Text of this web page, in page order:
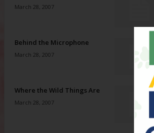
March 28, 2007
Behind the Microphone
March 28, 2007
Where the Wild Things Are
March 28, 2007